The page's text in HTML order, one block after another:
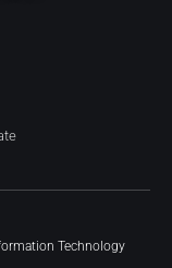
Technology